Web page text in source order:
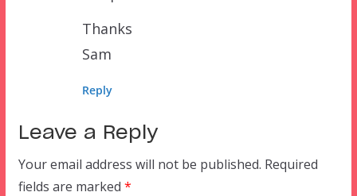
Thanks
Sam
Reply
Leave a Reply
Your email address will not be published. Required
fields are marked *